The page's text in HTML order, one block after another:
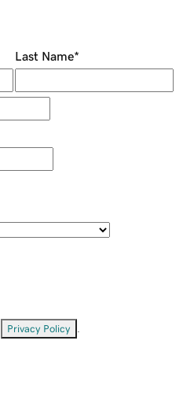
Last Name*
Privacy Policy